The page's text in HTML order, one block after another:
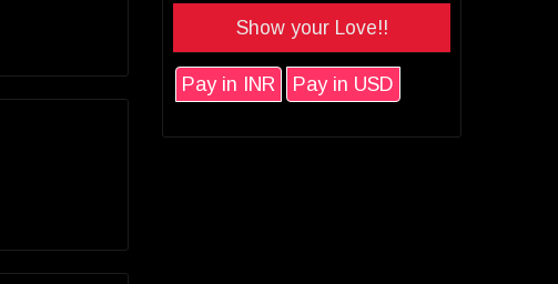
Show your Love!!
Pay in INR Pay in USD